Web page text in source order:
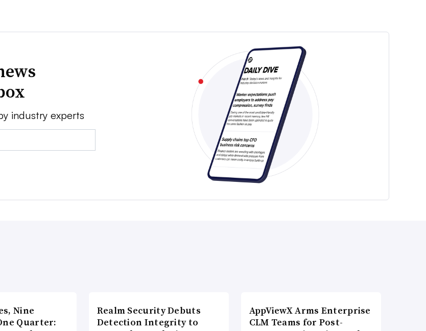
industry experts
Nine
Quarter:
Realm Security Debuts
Detection Integrity to
AppViewX Arms Enterprise
CLM Teams for Post-